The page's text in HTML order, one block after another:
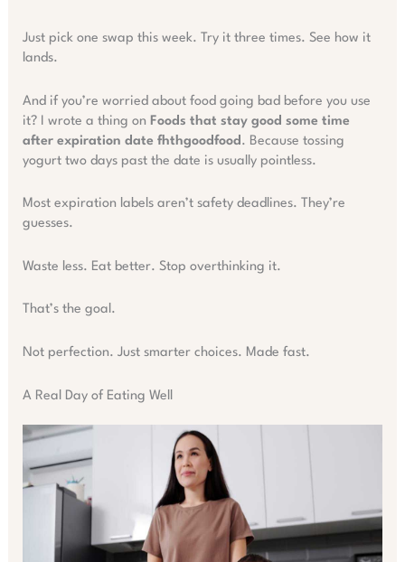
Just pick one swap this week. Try it three times. See how it
lands.
And if you’re worried about food going bad before you use
it? I wrote a thing on Foods that stay good some time
after expiration date fhthgoodfood . Because tossing
yogurt two days past the date is usually pointless.
Most expiration labels aren’t safety deadlines. They’re
guesses.
Waste less. Eat better. Stop overthinking it.
That’s the goal.
Not perfection. Just smarter choices. Made fast.
A Real Day of Eating Well